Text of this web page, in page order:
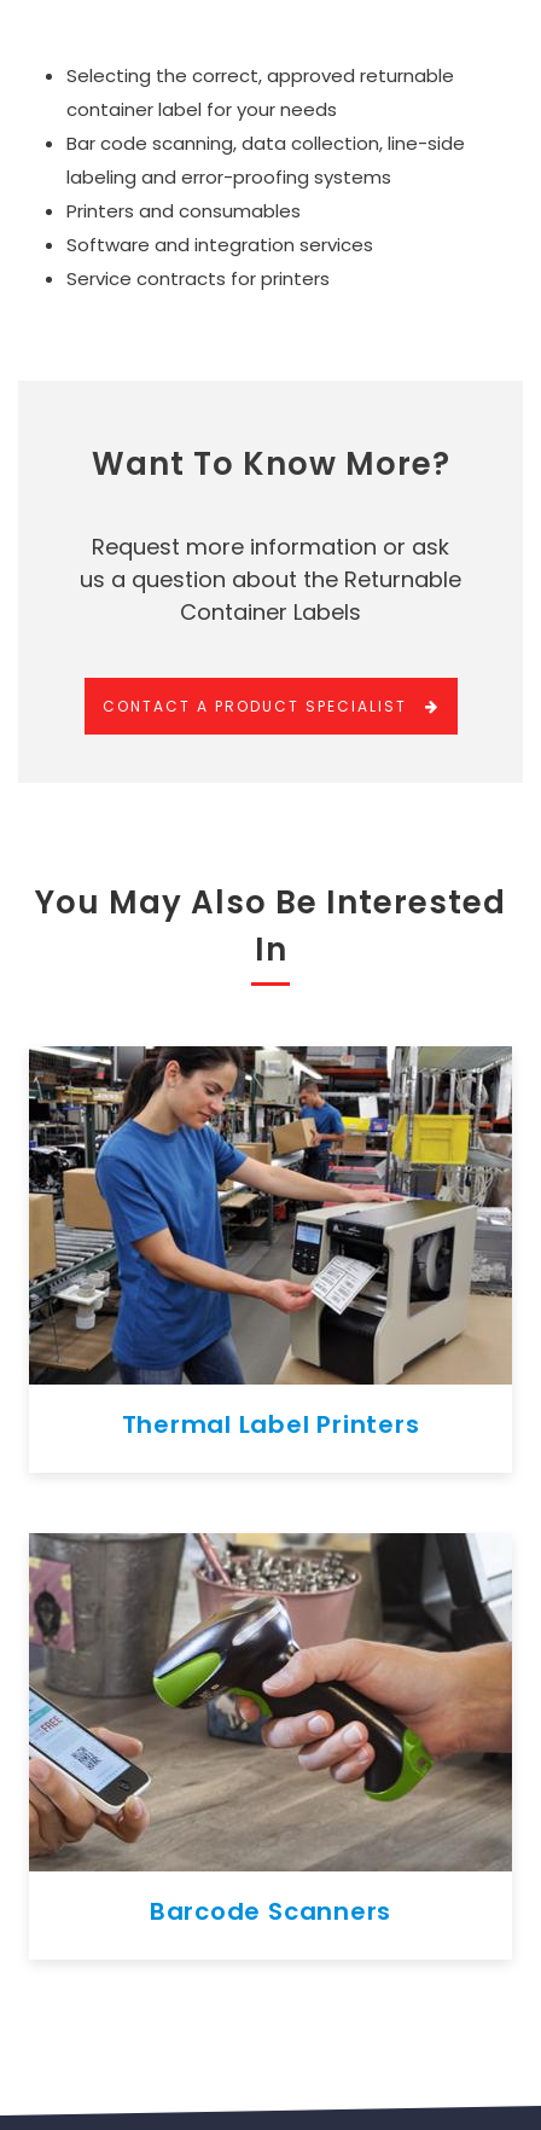
Selecting the correct, approved returnable
container label for your needs
Bar code scanning, data collection, line-side
labeling and error-proofing systems
Printers and consumables
Software and integration services
Service contracts for printers
Want To Know More?
Request more information or ask
us a question about the Returnable
Container Labels
CONTACT A PRODUCT SPECIALIST
You May Also Be Interested
In
Thermal Label Printers
Barcode Scanners